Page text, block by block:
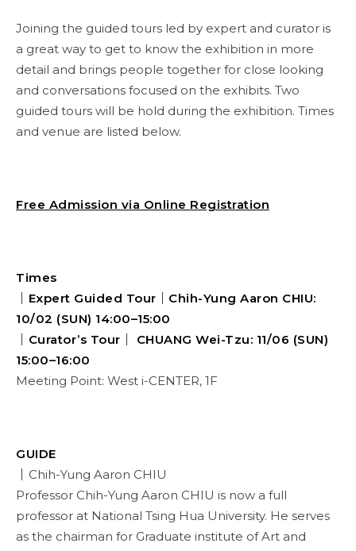
Joining the guided tours led by expert and curator is
a great way to get to know the exhibition in more
detail and brings people together for close looking
and conversations focused on the exhibits. Two
guided tours will be hold during the exhibition. Times
and venue are listed below.
Free Admission via Online Registration
Times
｜Expert Guided Tour｜Chih-Yung Aaron CHIU:
10/02 (SUN) 14:00–15:00
｜Curator’s Tour｜ CHUANG Wei-Tzu: 11/06 (SUN)
15:00–16:00
Meeting Point: West i-CENTER, 1F
GUIDE
Chih-Yung Aaron CHIU
Professor Chih-Yung Aaron CHIU is now a full
professor at National Tsing Hua University. He serves
as the chairman for Graduate institute of Art and